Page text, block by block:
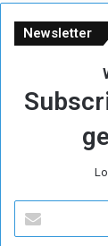
Newsletter